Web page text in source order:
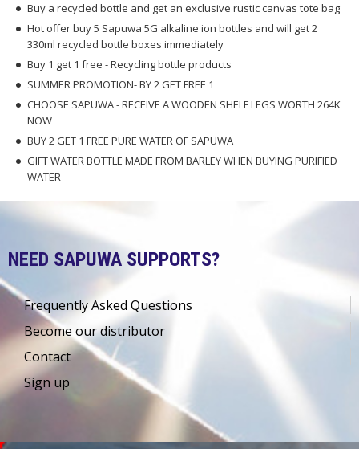
Buy a recycled bottle and get an exclusive rustic canvas tote bag
Hot offer buy 5 Sapuwa 5G alkaline ion bottles and will get 2
330ml recycled bottle boxes immediately
Buy 1 get 1 free - Recycling bottle products
SUMMER PROMOTION- BY 2 GET FREE 1
CHOOSE SAPUWA - RECEIVE A WOODEN SHELF LEGS WORTH 264K
NOW
BUY 2 GET 1 FREE PURE WATER OF SAPUWA
GIFT WATER BOTTLE MADE FROM BARLEY WHEN BUYING PURIFIED
WATER
NEED SAPUWA SUPPORTS?
Frequently Asked Questions
Become our distributor
Contact
Sign up